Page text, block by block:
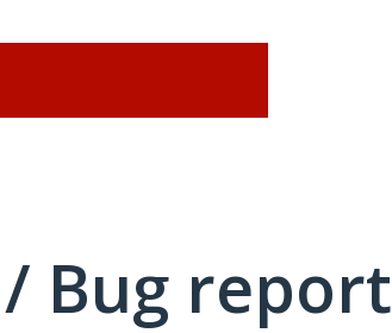
Bug report